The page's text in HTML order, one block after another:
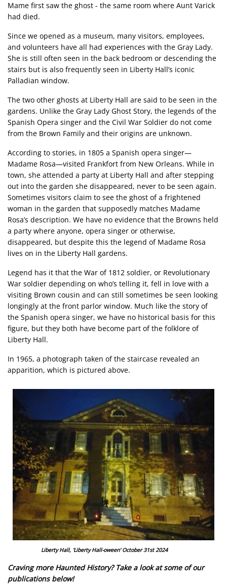
Mame first saw the ghost - the same room where Aunt Varick
had died.
Since we opened as a museum, many visitors, employees,
and volunteers have all had experiences with the Gray Lady.
She is still often seen in the back bedroom or descending the
stairs but is also frequently seen in Liberty Hall’s iconic
Palladian window.
The two other ghosts at Liberty Hall are said to be seen in the
gardens. Unlike the Gray Lady Ghost Story, the legends of the
Spanish Opera singer and the Civil War Soldier do not come
from the Brown Family and their origins are unknown.
According to stories, in 1805 a Spanish opera singer—
Madame Rosa—visited Frankfort from New Orleans. While in
town, she attended a party at Liberty Hall and after stepping
out into the garden she disappeared, never to be seen again.
Sometimes visitors claim to see the ghost of a frightened
woman in the garden that supposedly matches Madame
Rosa’s description. We have no evidence that the Browns held
a party where anyone, opera singer or otherwise,
disappeared, but despite this the legend of Madame Rosa
lives on in the Liberty Hall gardens.
Legend has it that the War of 1812 soldier, or Revolutionary
War soldier depending on who’s telling it, fell in love with a
visiting Brown cousin and can still sometimes be seen looking
longingly at the front parlor window. Much like the story of
the Spanish opera singer, we have no historical basis for this
figure, but they both have become part of the folklore of
Liberty Hall.
In 1965, a photograph taken of the staircase revealed an
apparition, which is pictured above.
Liberty Hall, 'Liberty Hall-oween' October 31st 2024
Craving more Haunted History? Take a look at some of our
publications below!